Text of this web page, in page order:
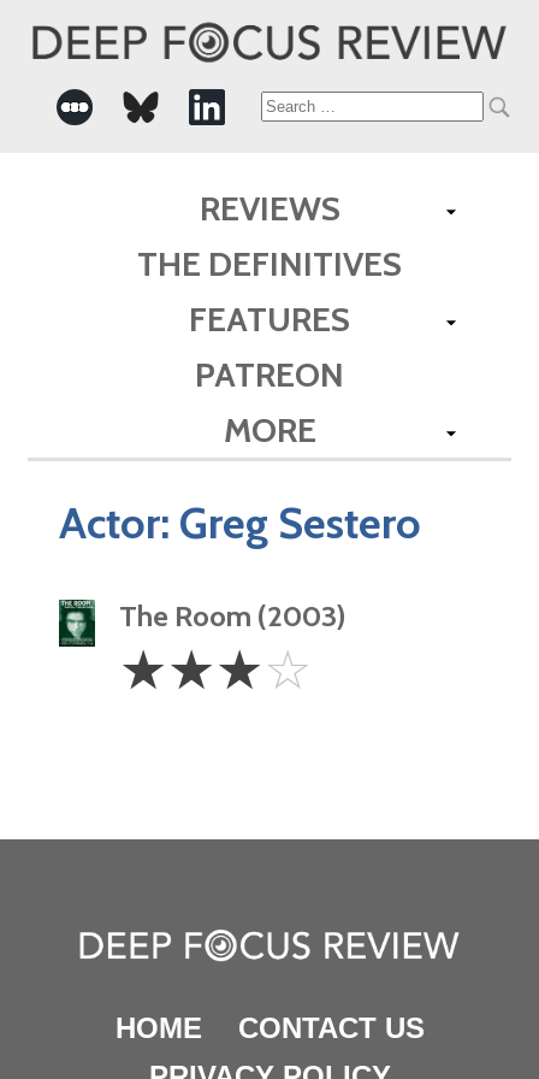
Search
REVIEWS
THE DEFINITIVES
FEATURES
PATREON
MORE
Actor: Greg Sestero
The Room (2003)
Stars
☆☆☆☆
HOME
CONTACT US